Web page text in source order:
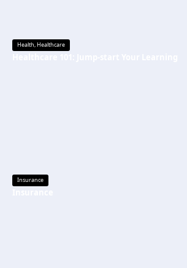
Health,Healthcare
Insurance